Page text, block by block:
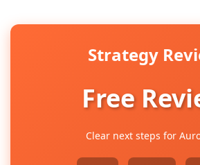
Strategy
Free
Clear next steps for